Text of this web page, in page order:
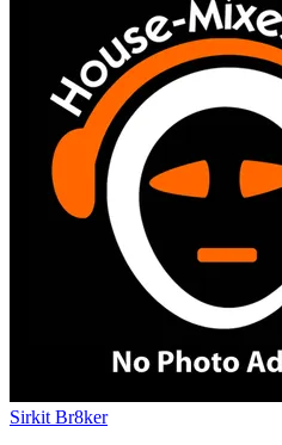
Sirkit Br8ker